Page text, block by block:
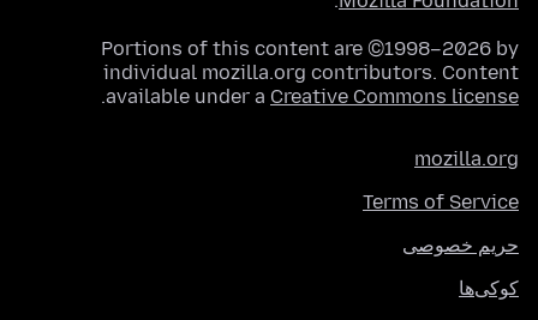
Portions of this content are ©1998–2026 by
individual mozilla.org contributors. Content
available under a Creative Commons license
.
mozilla.org
Terms of Service
حریم خصوصی
کوکی‌ها